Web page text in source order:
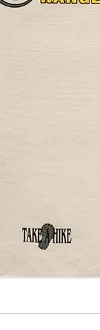
Books